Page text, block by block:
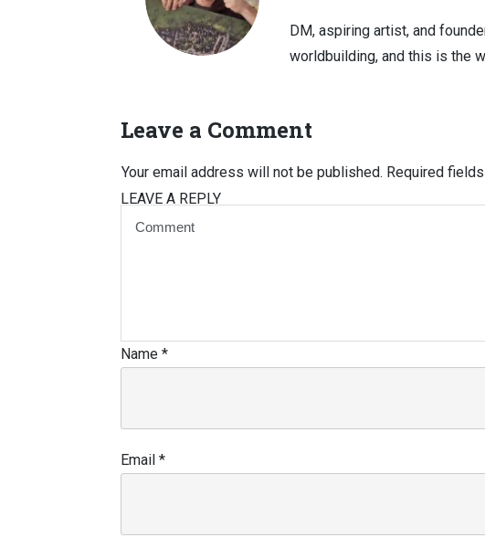
DM, aspiring artist, and
worldbuilding, and this is the
Leave a Comment
LEAVE A REPLY
Your email address will not be published. Required
Name *
Email *